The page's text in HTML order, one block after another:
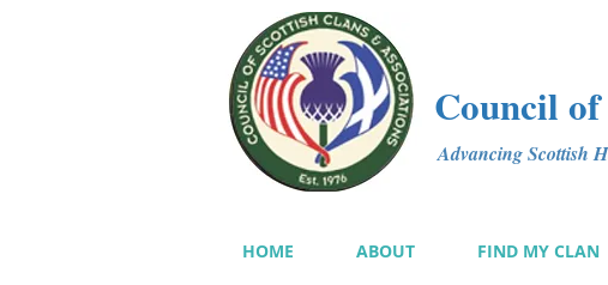
Council
Advancing Scottish
HOME ABOUT FIND MY CLAN